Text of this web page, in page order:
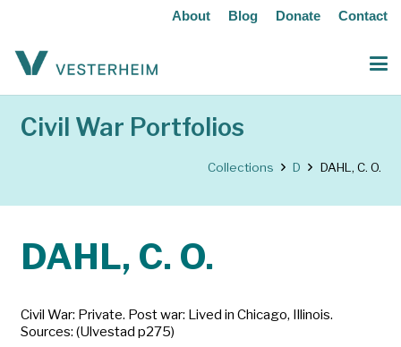
About Blog Donate Contact
Civil War Portfolios
Collections D DAHL, C. O.
DAHL, C. O.
Civil War: Private. Post war: Lived in Chicago, Illinois.
Sources: (Ulvestad p275)